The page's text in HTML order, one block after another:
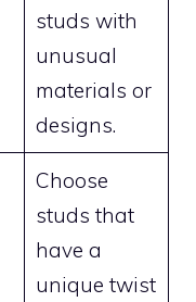
studs with
unusual
materials or
designs.
Choose
studs that
have a
unique twist